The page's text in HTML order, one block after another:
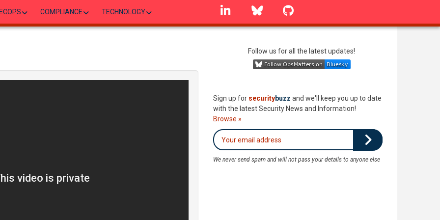
COMPLIANCE TECHNOLOGY
linkedin Bluesky
Follow us for all the latest updates!
Sign up for securitybuzz and we'll keep you up to date
with the latest Security News and Information!
Browse »
We never send spam and will not pass your details to anyone else